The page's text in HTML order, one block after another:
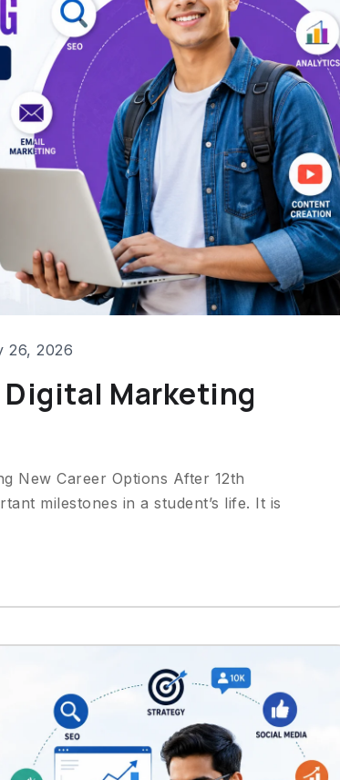
26, 2026
Digital Marketing
New Career Options After 12th
milestones in a student’s life. It is